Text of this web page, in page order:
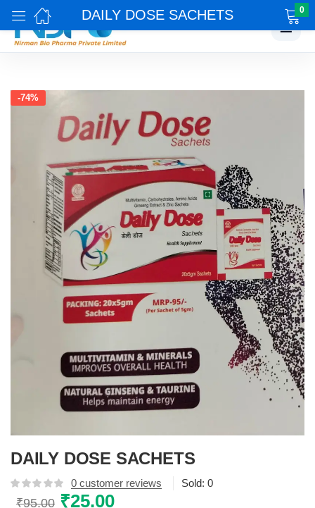
☰
DAILY DOSE SACHETS 0
-74%
DAILY DOSE SACHETS
0 customer reviews Sold: 0
₹95.00 Original
₹25.00Current